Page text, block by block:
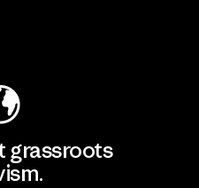
grassroots